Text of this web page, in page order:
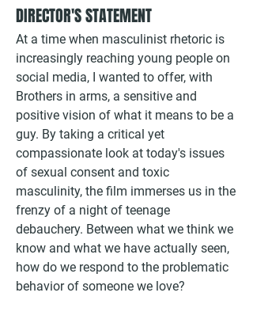
DIRECTOR'S STATEMENT
At a time when masculinist rhetoric is
increasingly reaching young people on
social media, I wanted to offer, with
Brothers in arms, a sensitive and
positive vision of what it means to be a
guy. By taking a critical yet
compassionate look at today's issues
of sexual consent and toxic
masculinity, the film immerses us in the
frenzy of a night of teenage
debauchery. Between what we think we
know and what we have actually seen,
how do we respond to the problematic
behavior of someone we love?